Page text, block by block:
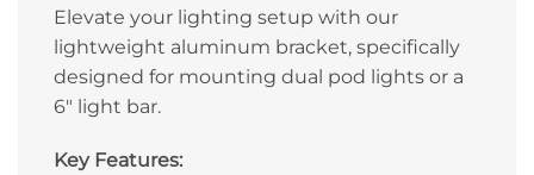
Elevate your lighting setup with our
lightweight aluminum bracket, specifically
designed for mounting dual pod lights or a
6″ light bar.
Key Features: